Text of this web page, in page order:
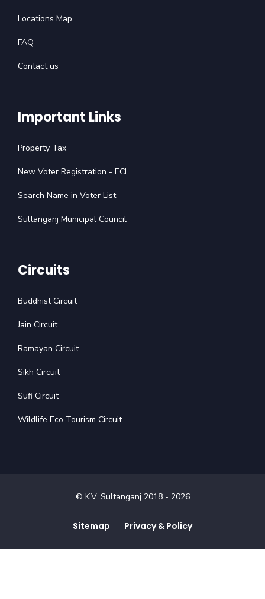
Locations Map
FAQ
Contact us
Important Links
Property Tax
New Voter Registration - ECI
Search Name in Voter List
Sultanganj Municipal Council
Circuits
Buddhist Circuit
Jain Circuit
Ramayan Circuit
Sikh Circuit
Sufi Circuit
Wildlife Eco Tourism Circuit
© K.V. Sultanganj 2018 - 2026
Sitemap Privacy & Policy